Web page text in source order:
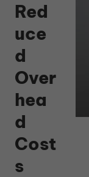
Red
uce
d
Over
hea
d
Cost
s